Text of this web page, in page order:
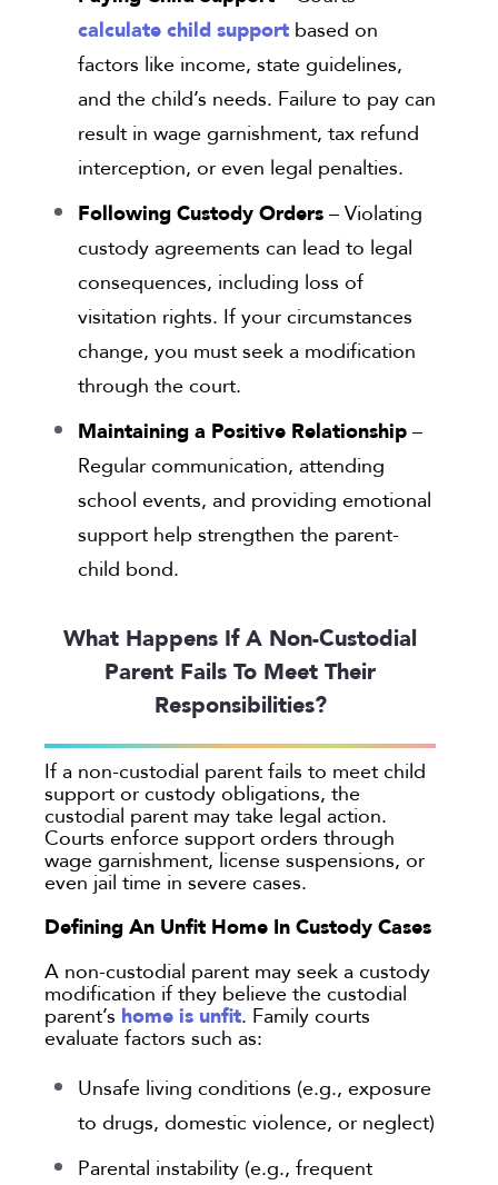
calculate child support based on
factors like income, state guidelines,
and the child’s needs. Failure to pay can
result in wage garnishment, tax refund
interception, or even legal penalties.
Following Custody Orders– Violating
custody agreements can lead to legal
consequences, including loss of
visitation rights. If your circumstances
change, you must seek a modification
through the court.
Maintaining a Positive Relationship–
Regular communication, attending
school events, and providing emotional
support help strengthen the parent-
child bond.
What Happens If A Non-Custodial
Parent Fails To Meet Their
Responsibilities?
If a non-custodial parent fails to meet child
support or custody obligations, the
custodial parent may take legal action.
Courts enforce support orders through
wage garnishment, license suspensions, or
even jail time in severe cases.
Defining An Unfit Home In Custody Cases
A non-custodial parent may seek a custody
modification if they believe the custodial
parent’s home is unfit. Family courts
evaluate factors such as:
Unsafe living conditions (e.g., exposure
to drugs, domestic violence, or neglect)
Parental instability (e.g., frequent